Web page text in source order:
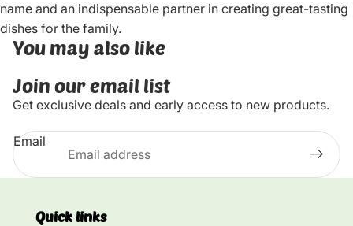
name and an indispensable partner in creating great-tasting
dishes for the family.
You may also like
Join our email list
Get exclusive deals and early access to new products.
Email
Quick links